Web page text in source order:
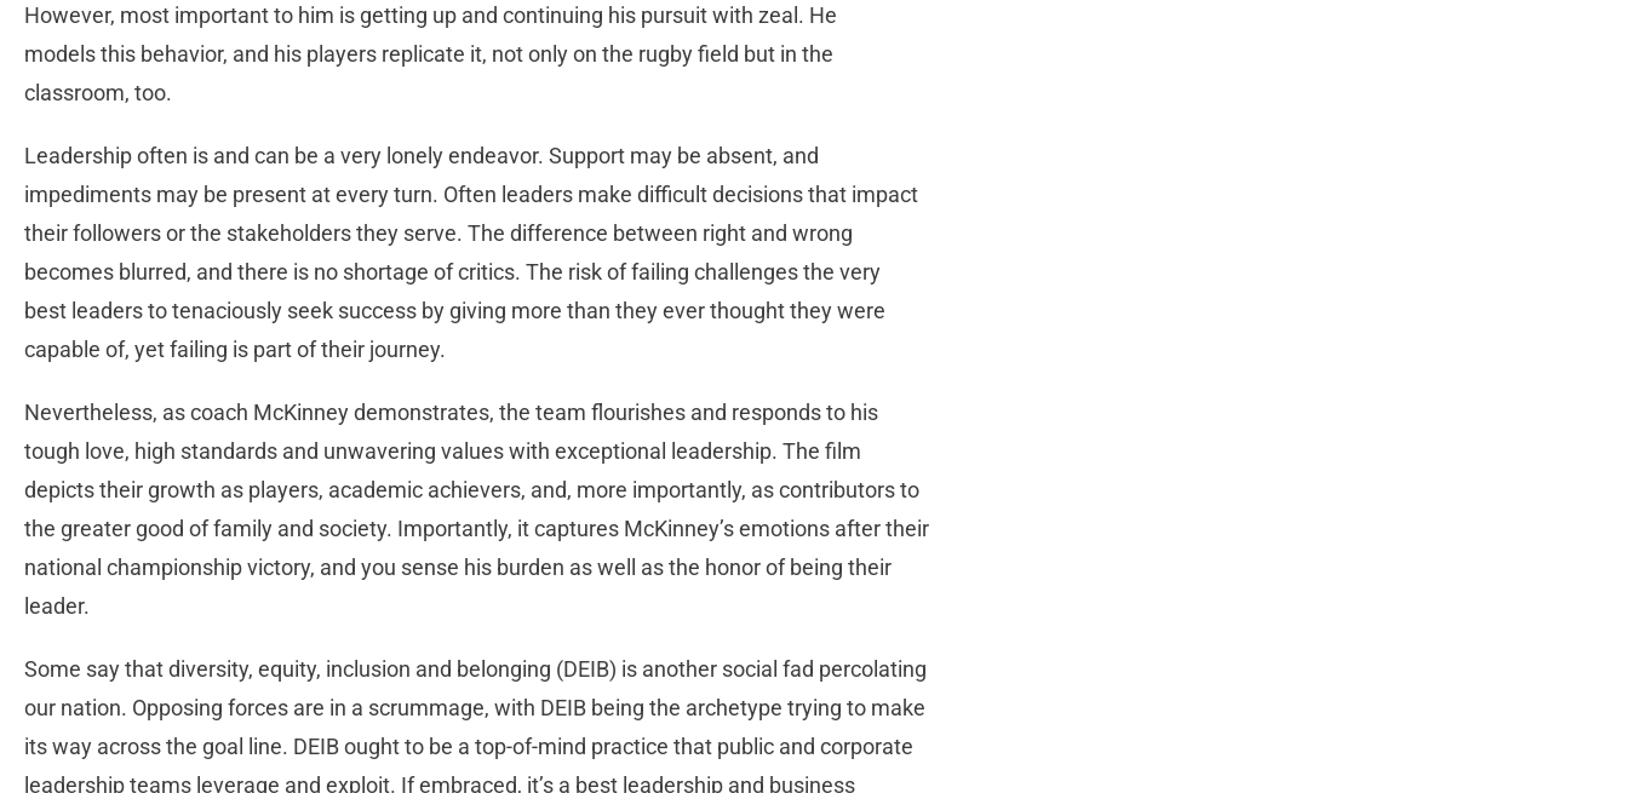
However, most important to him is getting up and continuing his pursuit with zeal. He
models this behavior, and his players replicate it, not only on the rugby field but in the
classroom, too.
Leadership often is and can be a very lonely endeavor. Support may be absent, and
impediments may be present at every turn. Often leaders make difficult decisions that impact
their followers or the stakeholders they serve. The difference between right and wrong
becomes blurred, and there is no shortage of critics. The risk of failing challenges the very
best leaders to tenaciously seek success by giving more than they ever thought they were
capable of, yet failing is part of their journey.
Nevertheless, as coach McKinney demonstrates, the team flourishes and responds to his
tough love, high standards and unwavering values with exceptional leadership. The film
depicts their growth as players, academic achievers, and, more importantly, as contributors to
the greater good of family and society. Importantly, it captures McKinney’s emotions after their
national championship victory, and you sense his burden as well as the honor of being their
leader.
Some say that diversity, equity, inclusion and belonging (DEIB) is another social fad percolating
our nation. Opposing forces are in a scrummage, with DEIB being the archetype trying to make
its way across the goal line. DEIB ought to be a top-of-mind practice that public and corporate
leadership teams leverage and exploit. If embraced, it’s a best leadership and business